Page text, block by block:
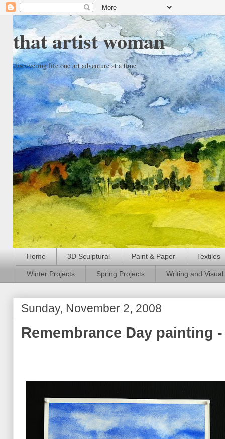
that artist woman
discovering life one art adventure at a time
Home 3D Sculptural Paint & Paper Textiles
Winter Projects Spring Projects Writing and
Sunday, November 2, 2008
Remembrance Day painting